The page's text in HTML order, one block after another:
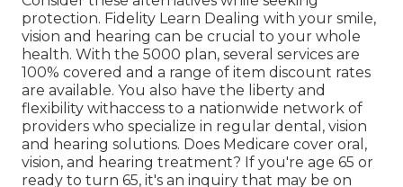
protection. Fidelity Learn Dealing with your smile,
vision and hearing can be crucial to your whole
health. With the 5000 plan, several services are
100% covered and a range of item discount rates
are available. You also have the liberty and
flexibility withaccess to a nationwide network of
providers who specialize in regular dental, vision
and hearing solutions. Does Medicare cover oral,
vision, and hearing treatment? If you're age 65 or
ready to turn 65, it's an inquiry that may be on